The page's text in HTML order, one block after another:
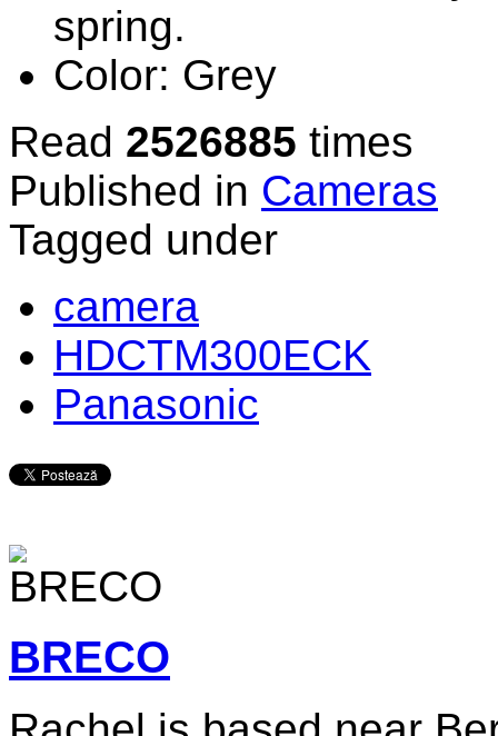
spring.
Color: Grey
Read 2526885 times
Published in Cameras
Tagged under
camera
HDCTM300ECK
Panasonic
BRECO